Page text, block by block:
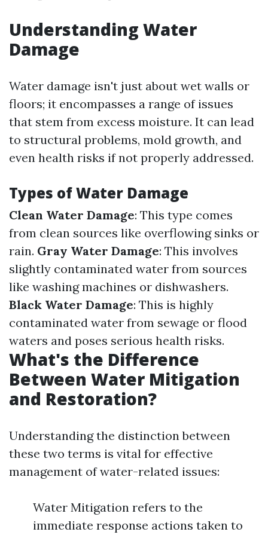
Understanding Water
Damage
Water damage isn't just about wet walls or
floors; it encompasses a range of issues
that stem from excess moisture. It can lead
to structural problems, mold growth, and
even health risks if not properly addressed.
Types of Water Damage
Clean Water Damage: This type comes
from clean sources like overflowing sinks or
rain. Gray Water Damage: This involves
slightly contaminated water from sources
like washing machines or dishwashers.
Black Water Damage: This is highly
contaminated water from sewage or flood
waters and poses serious health risks.
What's the Difference
Between Water Mitigation
and Restoration?
Understanding the distinction between
these two terms is vital for effective
management of water-related issues:
Water Mitigation refers to the
immediate response actions taken to